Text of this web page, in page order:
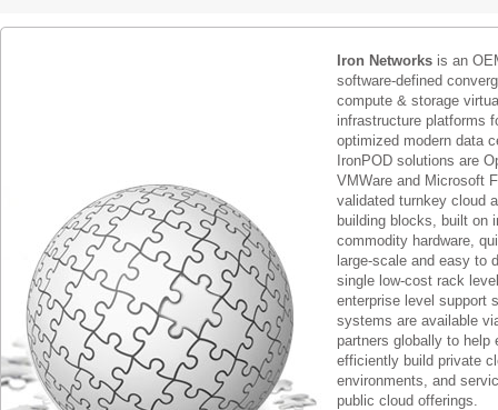
Iron Networks is an
software-defined
compute & storage
infrastructure platforms
optimized modern data
IronPOD solutions are
VMWare and Microsoft
validated turnkey cloud
building blocks, built on
commodity hardware,
large-scale and easy to
single low-cost rack
enterprise level support
systems are available
partners globally to help
efficiently build private
environments, and
public cloud offerings.